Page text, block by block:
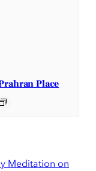
Place
Meditation on